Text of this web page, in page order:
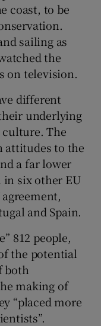
coast, to be
sailing as
the
on television.
different
underlying
The
attitudes to the
a far lower
six other EU
and Spain.
812 people,
the potential
both
making of
“placed more